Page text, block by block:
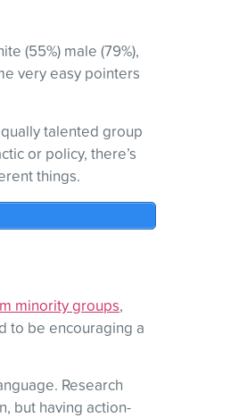
(55%) male (79%),
very easy pointers
talented group
or policy, there’s
things.
minority groups,
to be encouraging a
Research
but having action-